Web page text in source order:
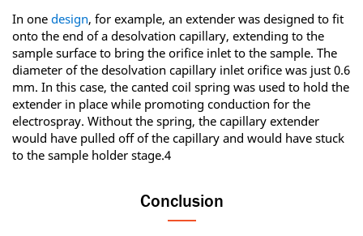
In one design, for example, an extender was designed to fit
onto the end of a desolvation capillary, extending to the
sample surface to bring the orifice inlet to the sample. The
diameter of the desolvation capillary inlet orifice was just 0.6
mm. In this case, the canted coil spring was used to hold the
extender in place while promoting conduction for the
electrospray. Without the spring, the capillary extender
would have pulled off of the capillary and would have stuck
to the sample holder stage.4
Conclusion